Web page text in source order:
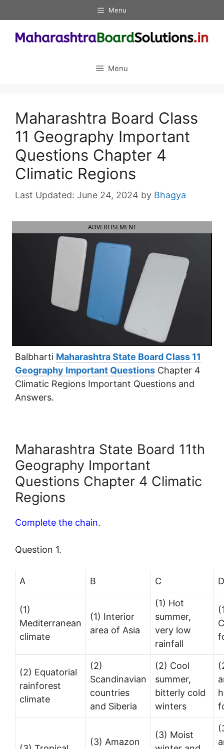
to
content
Menu
Menu
Maharashtra Board Class
11 Geography Important
Questions Chapter 4
Climatic Regions
June 24, 2024 by Bhagya
ADVERTISEMENT
Balbharti Maharashtra State Board Class 11
Geography Important Questions Chapter 4
Climatic Regions Important Questions and
Answers.
Maharashtra State Board 11th
Geography Important
Questions Chapter 4 Climatic
Regions
Complete the chain.
Question 1.
A B C D
(1)
Mediterranean
climate
(1) Interior
area of Asia
(1) Hot
summer,
very low
rainfall
(2) Equatorial
rainforest
climate
(2)
Scandinavian
countries
and Siberia
(2) Cool
summer,
bitterly cold
winters
(3) Amazon
(3) Moist